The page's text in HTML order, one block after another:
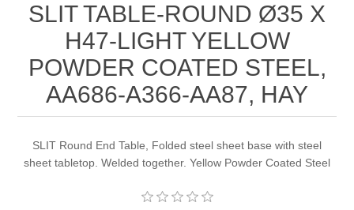
SLIT TABLE-ROUND Ø35 X
H47-LIGHT YELLOW
POWDER COATED STEEL,
AA686-A366-AA87, HAY
SLIT Round End Table, Folded steel sheet base with steel
sheet tabletop. Welded together. Yellow Powder Coated Steel